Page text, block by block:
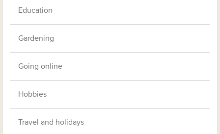
Education
Gardening
Going online
Hobbies
Travel and holidays